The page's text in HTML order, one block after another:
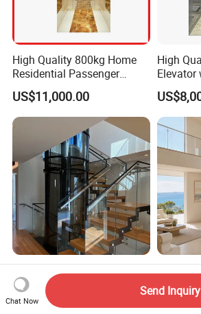
High Quality 800kg Home
Residential Passenger
Elevator Lift
US$11,000.00
High
Elevator
4-Meter Mini Home Elevator
for Villas, Residential
Elevator
US$3,500.00-5,000.00
Indoor
Low Pit
Design
Chat Now
Send Inquiry